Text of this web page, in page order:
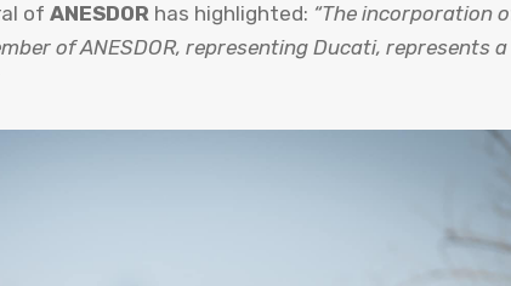
of ANESDOR has highlighted: “The incorporation
of ANESDOR, representing Ducati, represents